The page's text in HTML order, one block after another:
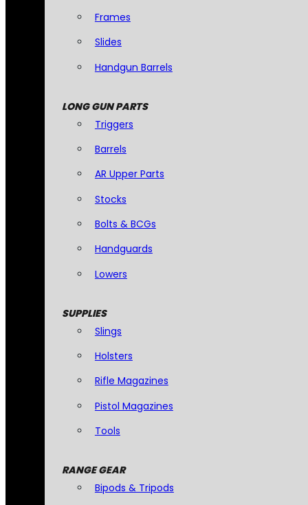
Frames
Slides
Handgun Barrels
LONG GUN PARTS
Triggers
Barrels
AR Upper Parts
Stocks
Bolts & BCGs
Handguards
Lowers
SUPPLIES
Slings
Holsters
Rifle Magazines
Pistol Magazines
Tools
RANGE GEAR
Bipods & Tripods